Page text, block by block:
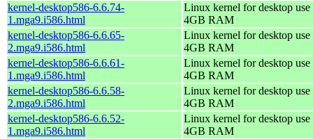
kernel-desktop586-6.6.74-
1.mga9.i586.html
Linux kernel for desktop
4GB RAM
kernel-desktop586-6.6.65-
2.mga9.i586.html
Linux kernel for desktop
4GB RAM
kernel-desktop586-6.6.61-
1.mga9.i586.html
Linux kernel for desktop
4GB RAM
kernel-desktop586-6.6.58-
2.mga9.i586.html
Linux kernel for desktop
4GB RAM
kernel-desktop586-6.6.52-
1.mga9.i586.html
Linux kernel for desktop
4GB RAM